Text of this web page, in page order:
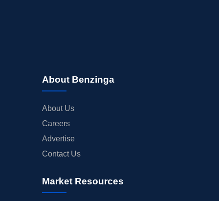
About Benzinga
About Us
Careers
Advertise
Contact Us
Market Resources